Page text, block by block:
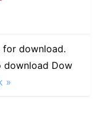
for download.
download Dow
»